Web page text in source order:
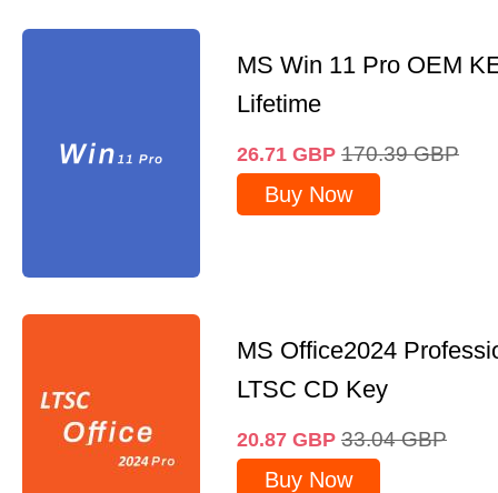
MS Win 11 Pro OEM
Lifetime
26.71 GBP 170.39 GBP
Buy Now
MS Office2024
LTSC CD Key
20.87 GBP 33.04 GBP
Buy Now